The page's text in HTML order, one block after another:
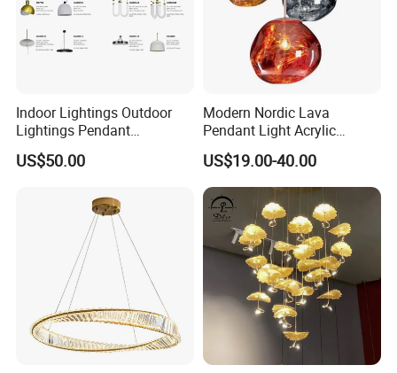
Indoor Lightings Outdoor
Lightings Pendant
Chandelier Decorative
Lightings Customized
US$50.00
Modern Nordic Lava
Pendant Light Acrylic
Colorful Globe Hanging
Pendant Lamp for Living
Room Dining Room Hotel
Project Decor (ZY-RD8029)
US$19.00-40.00